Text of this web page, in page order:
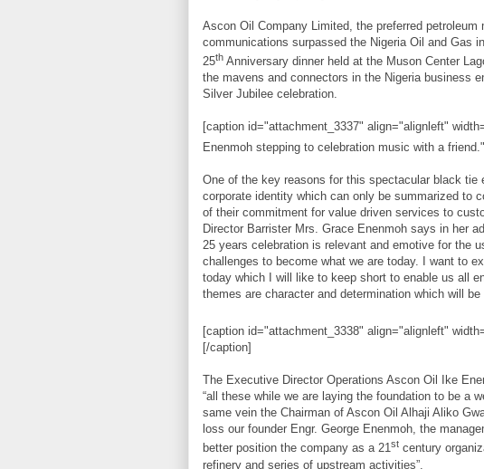
Ascon Oil Company Limited, the preferred
communications surpassed the Nigeria Oil and Gas
25th Anniversary dinner held at the Muson Center
the mavens and connectors in the Nigeria business
Silver Jubilee celebration.
[caption id="attachment_3337" align="alignleft"
Enenmoh stepping to celebration music with a
One of the key reasons for this spectacular black tie
corporate identity which can only be summarized to
of their commitment for value driven services to
Director Barrister Mrs. Grace Enenmoh says in her
25 years celebration is relevant and emotive for the
challenges to become what we are today. I want to
today which I will like to keep short to enable us all
themes are character and determination which will
[caption id="attachment_3338" align="alignleft"
[/caption]
The Executive Director Operations Ascon Oil Ike
“all these while we are laying the foundation to be a
same vein the Chairman of Ascon Oil Alhaji Aliko
loss our founder Engr. George Enenmoh, the
better position the company as a 21st century
refinery and series of upstream activities”.